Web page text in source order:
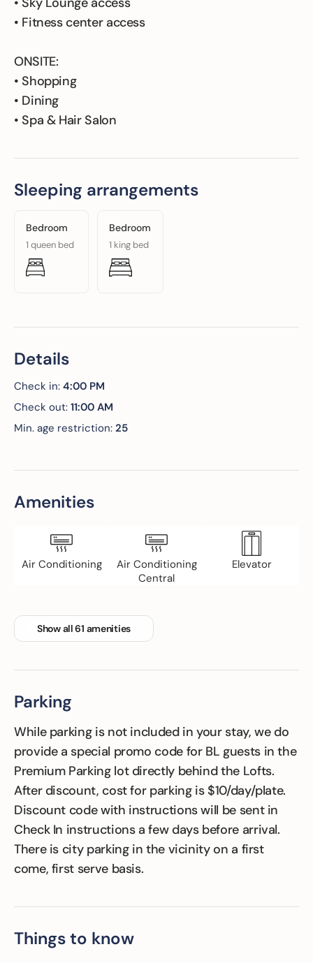
• Fitness center access
ONSITE:
• Shopping
• Dining
• Spa & Hair Salon
Sleeping arrangements
Bedroom
1 queen bed
Bedroom
1 king bed
Details
Check in: 4:00 PM
Check out: 11:00 AM
Min. age restriction: 25
Amenities
Air Conditioning
Air Conditioning
Central
Elevator
Family Friendly Fitness Room
Show all 61 amenities
Parking
While parking is not included in your stay, we do
provide a special promo code for BL guests in the
Premium Parking lot directly behind the Lofts.
After discount, cost for parking is $10/day/plate.
Discount code with instructions will be sent in
Check In instructions a few days before arrival.
There is city parking in the vicinity on a first
come, first serve basis.
Things to know